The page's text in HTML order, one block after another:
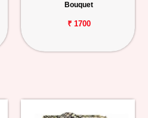
Bouquet
₹ 1700